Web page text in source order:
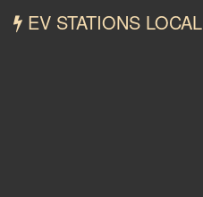
EV STATIONS LOCAL